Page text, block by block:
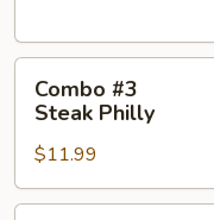
#3
Steak
Philly
Combo #3
Steak Philly
$11.99